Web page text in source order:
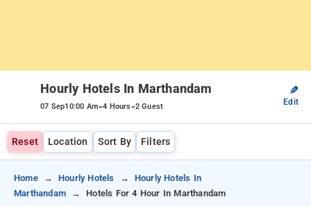
Hourly Hotels In Marthandam
07 Sep10:00 Am-4 Hours-2 Guest
✎
Edit
Reset Location Sort By Filters
Home Hourly Hotels
Hourly Hotels In
Marthandam
Hotels For 4 Hour In Marthandam